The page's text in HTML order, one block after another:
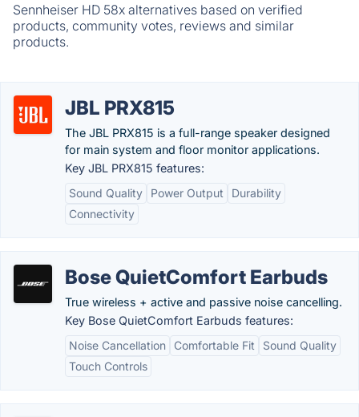
Sennheiser HD 58x alternatives based on verified
products, community votes, reviews and similar
products.
JBL PRX815
The JBL PRX815 is a full-range speaker designed
for main system and floor monitor applications.
Key JBL PRX815 features:
Sound Quality
Power Output
Durability
Connectivity
Bose QuietComfort Earbuds
True wireless + active and passive noise cancelling.
Key Bose QuietComfort Earbuds features:
Noise Cancellation
Comfortable Fit
Sound Quality
Touch Controls